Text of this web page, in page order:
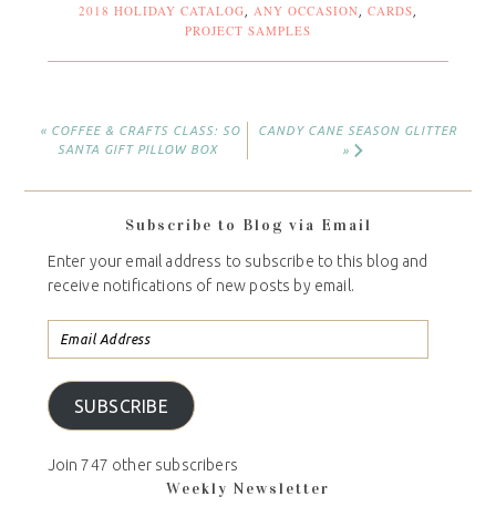
2018 HOLIDAY CATALOG ANY OCCASION CARDS
PROJECT SAMPLES
« COFFEE & CRAFTS CLASS: SO
SANTA GIFT PILLOW BOX
CANDY CANE SEASON GLITTER
»
Subscribe to Blog via Email
Enter your email address to subscribe to this blog and
receive notifications of new posts by email.
SUBSCRIBE
Join 747 other subscribers
Weekly Newsletter